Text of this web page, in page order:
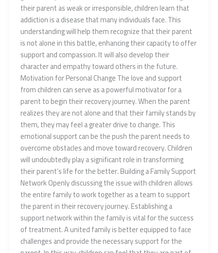
their parent as weak or irresponsible, children learn that
addiction is a disease that many individuals face. This
understanding will help them recognize that their parent
is not alone in this battle, enhancing their capacity to offer
support and compassion. It will also develop their
character and empathy toward others in the future.
Motivation for Personal Change The love and support
from children can serve as a powerful motivator for a
parent to begin their recovery journey. When the parent
realizes they are not alone and that their family stands by
them, they may feel a greater drive to change. This
emotional support can be the push the parent needs to
overcome obstacles and move toward recovery. Children
will undoubtedly play a significant role in transforming
their parent’s life for the better. Building a Family Support
Network Openly discussing the issue with children allows
the entire family to work together as a team to support
the parent in their recovery journey. Establishing a
support network within the family is vital for the success
of treatment. A united family is better equipped to face
challenges and provide the necessary support for the